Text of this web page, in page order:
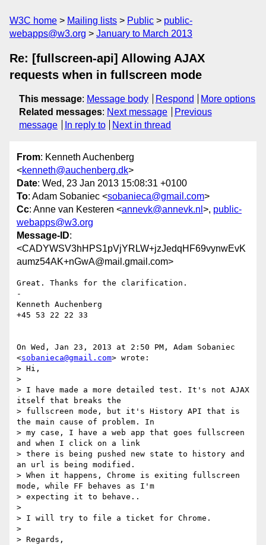
W3C home Mailing lists Public
public-
webapps@w3.org
January to March 2013
Re: [fullscreen-api] Allowing AJAX
requests when in fullscreen mode
This message: Message body Respond
More options
Related messages: Next message
Previous
message
In reply to Next in thread
From: Kenneth Auchenberg
<kenneth@auchenberg.dk>
Date: Wed, 23 Jan 2013 15:08:31 +0100
To: Adam Sobaniec <sobanieca@gmail.com>
Cc: Anne van Kesteren <annevk@annevk.nl >, public-
webapps@w3.org
Message-ID:
<CADYWSV3hHPS1pVjYRLW+jzJedqHF69vynwEvK
aumz54AK+nGwA@mail.gmail.com>
Great. Thanks for the clarification.
-
Kenneth Auchenberg
+45 53 22 22 33
On Wed, Jan 23, 2013 at 2:50 PM, Adam Sobaniec
<sobanieca@gmail.com> wrote:
> Hi,
>
> I have made a more detailed test. It's not AJAX
itself that breaks the
> fullscreen mode, but it's History API that is
the main cause of problem. In
> my case, I have a web app that goes fullscreen
and when I click on a link
> there is being pushed new state to history and
an url is being modified.
> When it happens, Chrome is exiting fullscreen
mode, while FF behaves as I'm
> expecting it to behave..
>
> I will try to file a ticket for Chrome.
>
> Regards,